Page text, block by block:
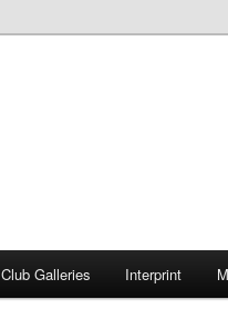
Club Galleries Interprint